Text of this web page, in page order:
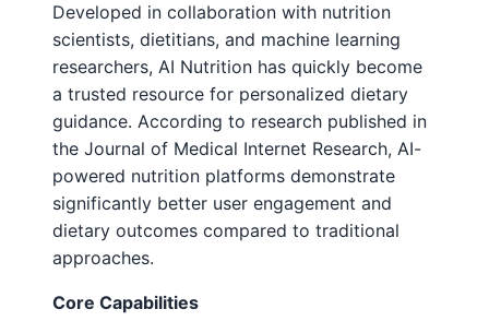
Developed in collaboration with nutrition
scientists, dietitians, and machine learning
researchers, AI Nutrition has quickly become
a trusted resource for personalized dietary
guidance. According to research published in
the Journal of Medical Internet Research, AI-
powered nutrition platforms demonstrate
significantly better user engagement and
dietary outcomes compared to traditional
approaches.
Core Capabilities